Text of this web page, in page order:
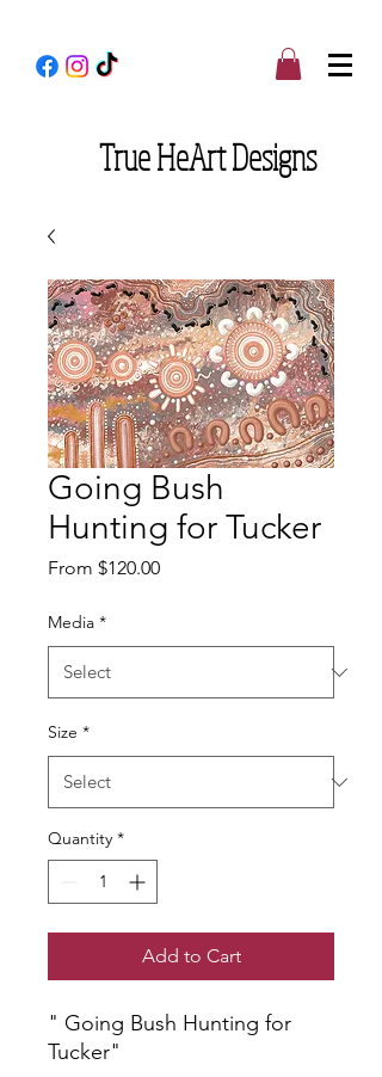
TrueHeArt Designs
Going Bush
Hunting for Tucker
From $120.00Sale
Media *
Size *
Quantity *
Add to Cart
" Going Bush Hunting for
Tucker"